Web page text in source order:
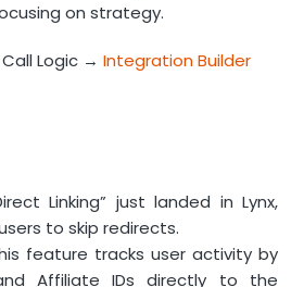
on strategy.
Call Logic → Integration Builder
Linking” just landed in Lynx,
to skip redirects.
feature tracks user activity by
Affiliate IDs directly to the